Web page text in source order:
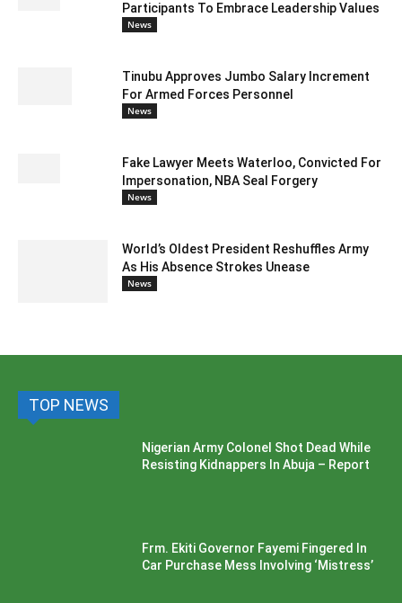
Participants To Embrace Leadership Values
News
Tinubu Approves Jumbo Salary Increment
For Armed Forces Personnel
News
Fake Lawyer Meets Waterloo, Convicted For
Impersonation, NBA Seal Forgery
News
World’s Oldest President Reshuffles Army
As His Absence Strokes Unease
News
TOP NEWS
Nigerian Army Colonel Shot Dead While
Resisting Kidnappers In Abuja – Report
Frm. Ekiti Governor Fayemi Fingered In
Car Purchase Mess Involving ‘Mistress’